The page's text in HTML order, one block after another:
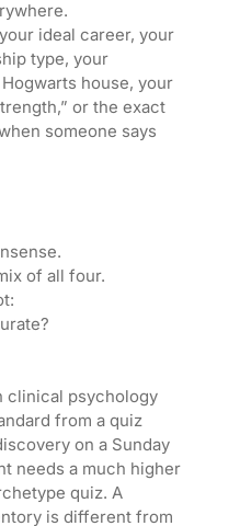
ideal career, your
type, your
house, your
or the exact
someone says
of all four.
clinical psychology
from a quiz
on a Sunday
needs a much higher
quiz. A
is different from